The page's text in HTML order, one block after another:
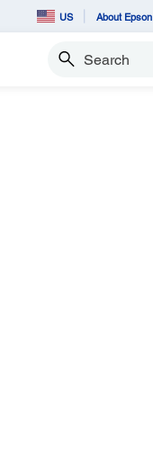
US About Epson
Search